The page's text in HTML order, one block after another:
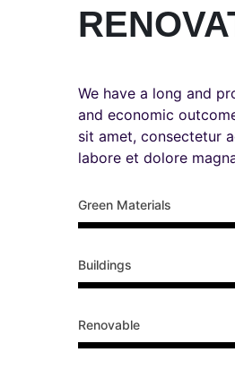
We have a long and
and economic
sit amet, consectetur
labore et dolore
Green Materials
Buildings
Renovable